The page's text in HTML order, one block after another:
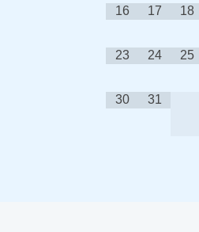
16 17 18
23 24 25
30 31